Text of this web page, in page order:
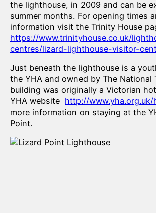
the lighthouse, in 2009 and can be
summer months. For opening times
information visit the Trinity House
https://www.trinityhouse.co.uk/
centres/lizard-lighthouse-visitor-
Just beneath the lighthouse is a
the YHA and owned by The National
building was originally a Victorian
YHA website http://
more information on staying at the
Point.